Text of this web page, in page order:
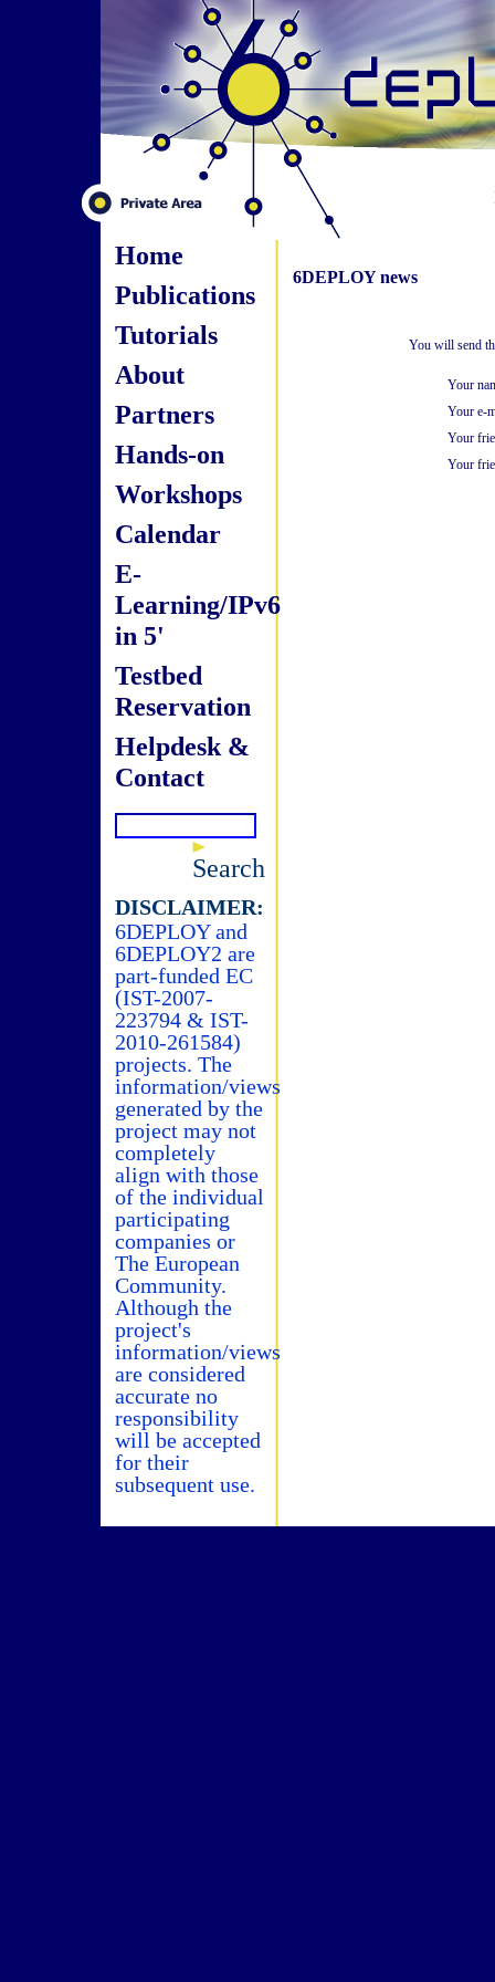
Home
Publications
Tutorials
About
Partners
Hands-on
Workshops
Calendar
E-
Learning/IPv6
in 5'
Testbed
Reservation
Helpdesk &
Contact
Search
DISCLAIMER:
6DEPLOY and
6DEPLOY2 are
part-funded EC
(IST-2007-
223794 & IST-
2010-261584)
projects. The
information/views
generated by the
project may not
completely
align with those
of the individual
participating
companies or
The European
Community.
Although the
project's
information/views
are considered
accurate no
responsibility
will be accepted
for their
subsequent use.
6DEPLOY news
You will send
Your
Your e-
Your
Your